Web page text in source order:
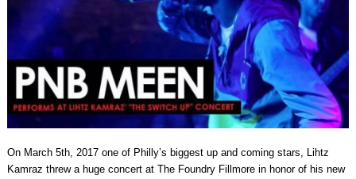
On March 5th, 2017 one of Philly’s biggest up and coming stars, Lihtz
Kamraz threw a huge concert at The Foundry Fillmore in honor of his new